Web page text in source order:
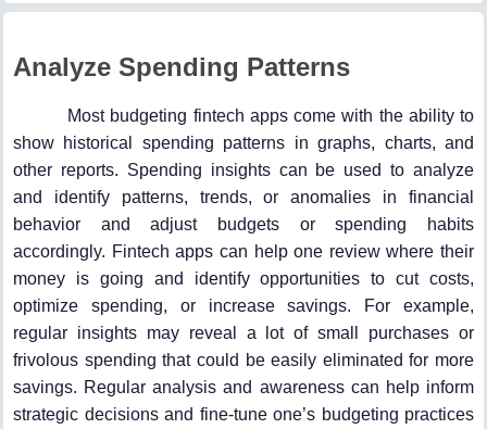
Analyze Spending Patterns
Most budgeting fintech apps come with the ability to
show historical spending patterns in graphs, charts, and
other reports. Spending insights can be used to analyze
and identify patterns, trends, or anomalies in financial
behavior and adjust budgets or spending habits
accordingly. Fintech apps can help one review where their
money is going and identify opportunities to cut costs,
optimize spending, or increase savings. For example,
regular insights may reveal a lot of small purchases or
frivolous spending that could be easily eliminated for more
savings. Regular analysis and awareness can help inform
strategic decisions and fine-tune one’s budgeting practices